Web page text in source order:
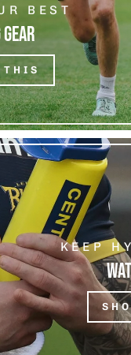
BEST
THIS
KEEP